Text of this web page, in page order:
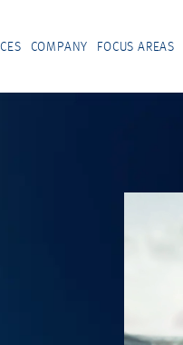
COMPANY FOCUS AREAS